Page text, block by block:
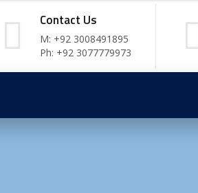
Contact Us
M: +92 3008491895
Ph: +92 3077779973